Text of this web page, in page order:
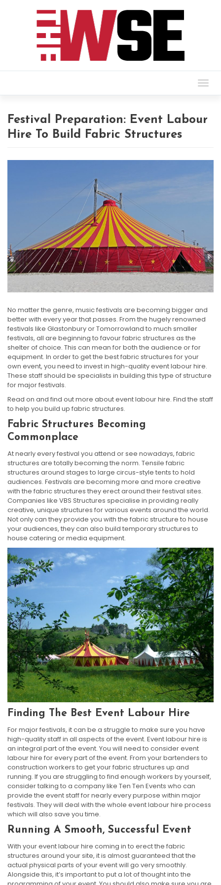
Festival Preparation: Event Labour
Hire To Build Fabric Structures
No matter the genre, music festivals are becoming bigger and
better with every year that passes. From the hugely renowned
festivals like Glastonbury or Tomorrowland to much smaller
festivals, all are beginning to favour fabric structures as the
shelter of choice. This can mean for both the audience or for
equipment. In order to get the best fabric structures for your
own event, you need to invest in high-quality event labour hire.
These staff should be specialists in building this type of structure
for major festivals.
Read on and find out more about event labour hire. Find the staff
to help you build up fabric structures.
Fabric Structures Becoming
Commonplace
At nearly every festival you attend or see nowadays, fabric
structures are totally becoming the norm. Tensile fabric
structures around stages to large circus-style tents to hold
audiences. Festivals are becoming more and more creative
with the fabric structures they erect around their festival sites.
Companies like VBS Structures specialise in providing really
creative, unique structures for various events around the world.
Not only can they provide you with the fabric structure to house
your audiences, they can also build temporary structures to
house catering or media equipment.
Finding The Best Event Labour Hire
For major festivals, it can be a struggle to make sure you have
high-quality staff in all aspects of the event. Event labour hire is
an integral part of the event. You will need to consider event
labour hire for every part of the event. From your bartenders to
construction workers to get your fabric structures up and
running. If you are struggling to find enough workers by yourself,
consider talking to a company like Ten Ten Events who can
provide the event staff for nearly every purpose within major
festivals. They will deal with the whole event labour hire process
which will also save you time.
Running A Smooth, Successful Event
With your event labour hire coming in to erect the fabric
structures around your site, it is almost guaranteed that the
actual physical parts of your event will go very smoothly.
Alongside this, it’s important to put a lot of thought into the